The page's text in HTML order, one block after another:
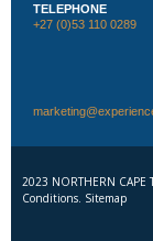
TELEPHONE
+27 (0)53 110 0289
2023 NORTHERN CAPE
Conditions. Sitemap